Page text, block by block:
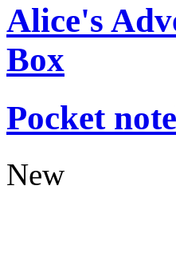
Alice's
Box
Pocket
New